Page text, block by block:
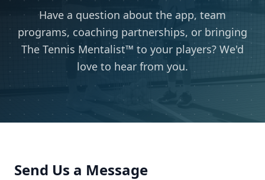
Have a question about the app, team
programs, coaching partnerships, or bringing
The Tennis Mentalist™ to your players? We'd
love to hear from you.
Send Us a Message